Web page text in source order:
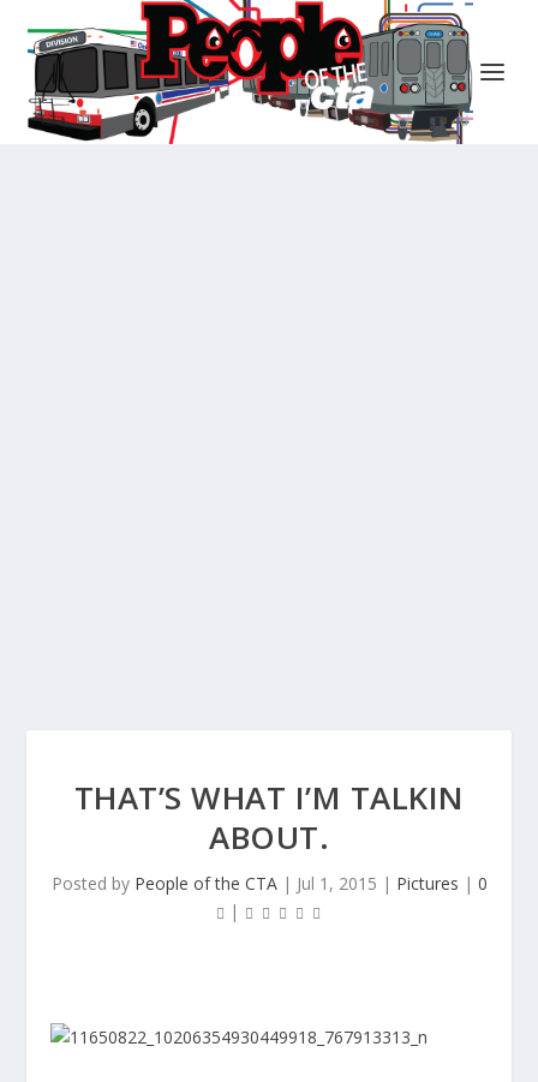
THAT’S WHAT I’M TALKIN
ABOUT.
Posted by People of the CTA| Jul 1, 2015 | Pictures | 0
|